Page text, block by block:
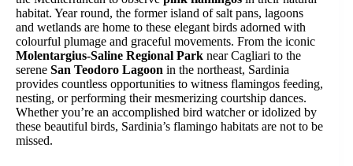
habitat. Year round, the former island of salt pans, lagoons
and wetlands are home to these elegant birds adorned with
colourful plumage and graceful movements. From the iconic
Molentargius-Saline Regional Park near Cagliari to the
serene San Teodoro Lagoon in the northeast, Sardinia
provides countless opportunities to witness flamingos feeding,
nesting, or performing their mesmerizing courtship dances.
Whether you’re an accomplished bird watcher or idolized by
these beautiful birds, Sardinia’s flamingo habitats are not to be
missed.